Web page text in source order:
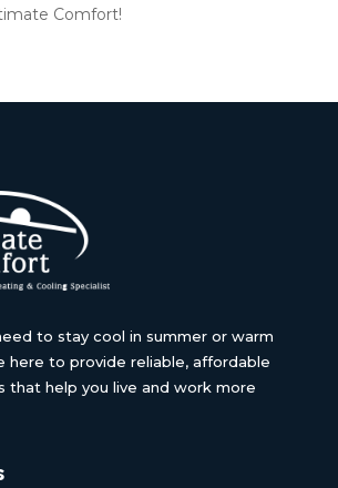
Comfort!
to stay cool in summer or warm
here to provide reliable, affordable
that help you live and work more